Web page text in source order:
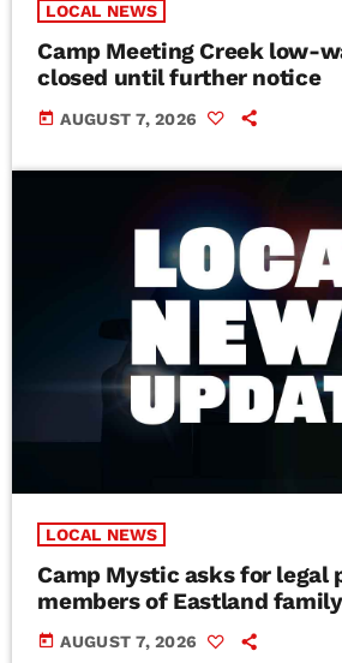
LOCAL NEWS
Camp Meeting Creek low-
closed until further notice
today AUGUST 7, 2026
LOCAL NEWS
Camp Mystic asks for legal
members of Eastland family
today AUGUST 7, 2026